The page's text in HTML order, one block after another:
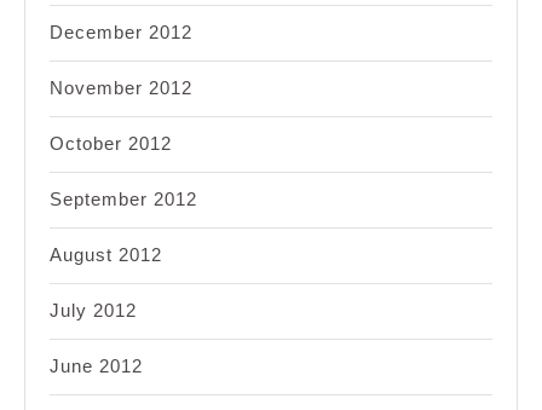
December 2012
November 2012
October 2012
September 2012
August 2012
July 2012
June 2012